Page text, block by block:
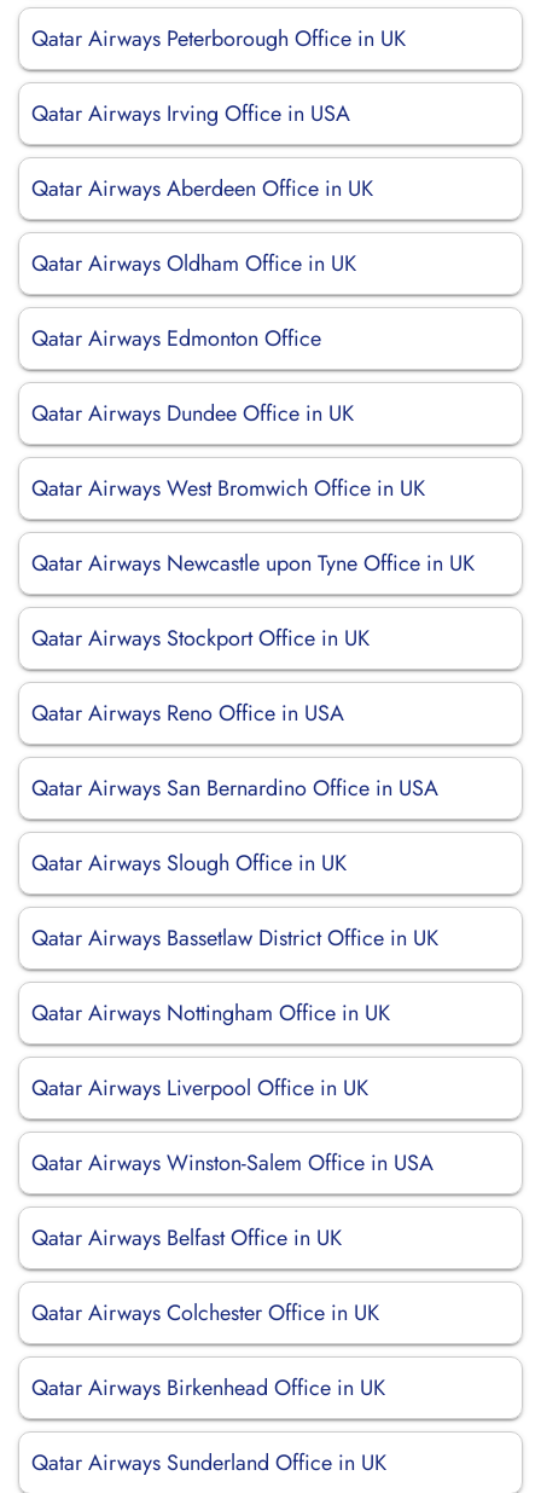
Qatar Airways Peterborough Office in UK
Qatar Airways Irving Office in USA
Qatar Airways Aberdeen Office in UK
Qatar Airways Oldham Office in UK
Qatar Airways Edmonton Office
Qatar Airways Dundee Office in UK
Qatar Airways West Bromwich Office in UK
Qatar Airways Newcastle upon Tyne Office in UK
Qatar Airways Stockport Office in UK
Qatar Airways Reno Office in USA
Qatar Airways San Bernardino Office in USA
Qatar Airways Slough Office in UK
Qatar Airways Bassetlaw District Office in UK
Qatar Airways Nottingham Office in UK
Qatar Airways Liverpool Office in UK
Qatar Airways Winston-Salem Office in USA
Qatar Airways Belfast Office in UK
Qatar Airways Colchester Office in UK
Qatar Airways Birkenhead Office in UK
Qatar Airways Sunderland Office in UK